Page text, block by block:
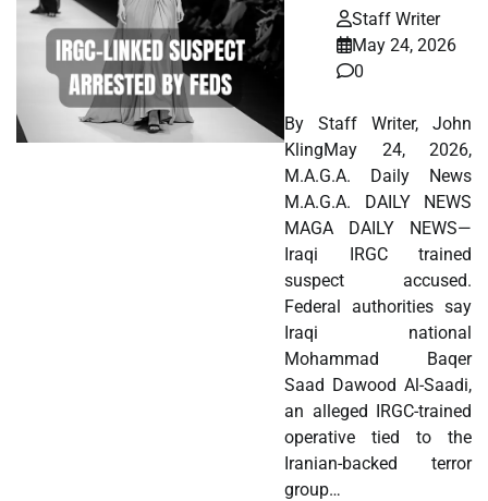
Staff Writer
May 24, 2026
0
By Staff Writer, John
KlingMay 24, 2026,
M.A.G.A. Daily News
M.A.G.A. DAILY NEWS
MAGA DAILY NEWS—
Iraqi IRGC trained
suspect accused.
Federal authorities say
Iraqi national
Mohammad Baqer
Saad Dawood Al-Saadi,
an alleged IRGC-trained
operative tied to the
Iranian-backed terror
group…